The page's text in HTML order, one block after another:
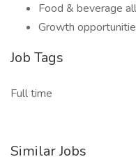
Food & beverage
Growth
Job Tags
Full time
Similar Jobs